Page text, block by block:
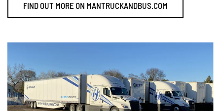
FIND OUT MORE ON MANTRUCKANDBUS.COM